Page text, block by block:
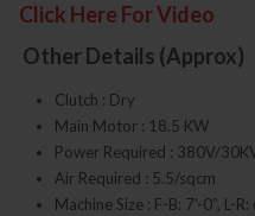
Click Here For Video
Other Details (Approx)
Clutch : Dry
Main Motor : 18.5 KW
Power Required : 380V/
Air Required : 5.5/sqcm
Machine Size : F-B: 7’-0”, L-R: